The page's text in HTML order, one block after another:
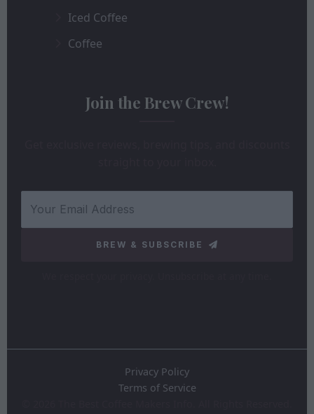
Iced Coffee
Coffee
Join the Brew Crew!
BREW & SUBSCRIBE
Privacy Policy
Terms of Service